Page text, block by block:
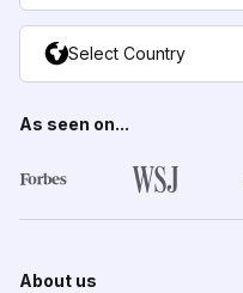
Select Country
As seen on...
About us